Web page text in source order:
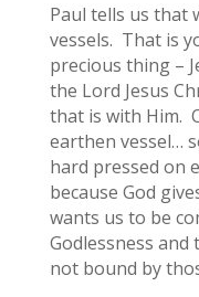
Paul tells us that
vessels. That is
precious thing –
the Lord Jesus
that is with Him.
earthen vessel…
hard pressed on
because God
wants us to be
Godlessness
not bound by